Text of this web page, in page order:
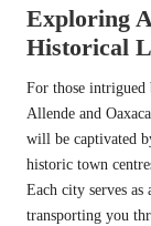
Exploring
Historical
For those
Allende and
will be captivated
historic town
Each city serves as
transporting you